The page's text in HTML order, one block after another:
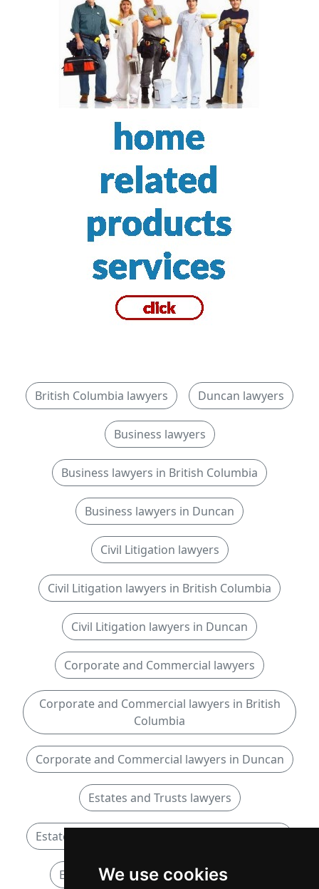
We use cookies
British Columbia lawyers Duncan lawyers
Business lawyers
Business lawyers in British Columbia
Business lawyers in Duncan
Civil Litigation lawyers
Civil Litigation lawyers in British Columbia
Civil Litigation lawyers in Duncan
Corporate and Commercial lawyers
Corporate and Commercial lawyers in British
Columbia
Corporate and Commercial lawyers in Duncan
Estates and Trusts lawyers
Estates and Trusts lawyers in British Columbia
Estates and Trusts lawyers in Duncan